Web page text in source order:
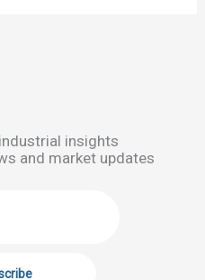
insights
and market updates